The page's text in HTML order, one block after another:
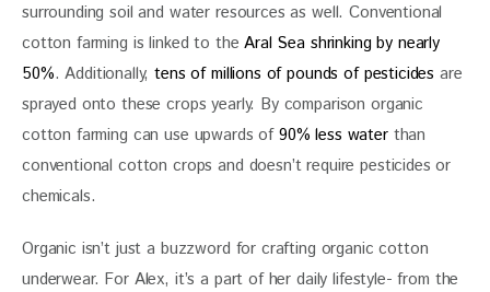
surrounding soil and water resources as well. Conventional
cotton farming is linked to the Aral Sea shrinking by nearly
50%. Additionally, tens of millions of pounds of pesticides are
sprayed onto these crops yearly. By comparison organic
cotton farming can use upwards of 90% less water than
conventional cotton crops and doesn’t require pesticides or
chemicals.
Organic isn’t just a buzzword for crafting organic cotton
underwear. For Alex, it’s a part of her daily lifestyle- from the